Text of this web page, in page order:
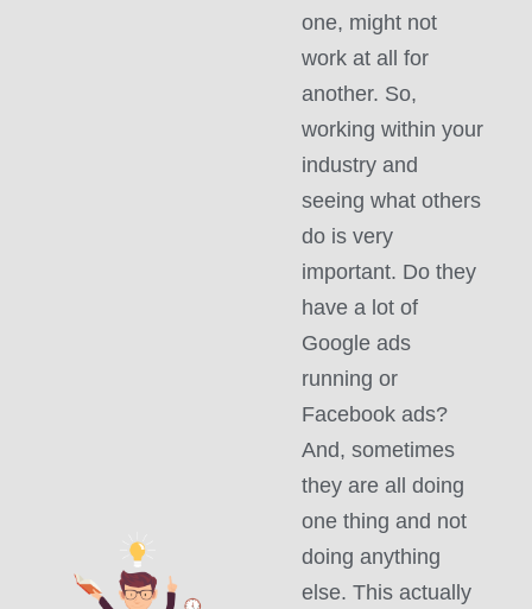
one, might not
work at all for
another. So,
working within your
industry and
seeing what others
do is very
important. Do they
have a lot of
Google ads
running or
Facebook ads?
And, sometimes
they are all doing
one thing and not
doing anything
else. This actually